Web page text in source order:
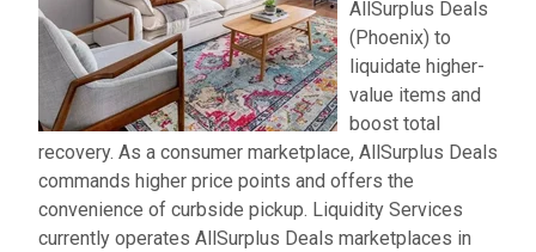
AllSurplus Deals
(Phoenix) to
liquidate higher-
value items and
boost total
recovery. As a consumer marketplace, AllSurplus Deals
commands higher price points and offers the
convenience of curbside pickup. Liquidity Services
currently operates AllSurplus Deals marketplaces in